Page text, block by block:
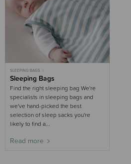
SLEEPING BAGS
SLEEPING BAGS BUYING GUIDE
BUYING GUIDE
Sleeping Bags
Find the right sleeping bag We're
specialists in sleeping bags and
we've hand-picked the best
selection of sleep sacks you're
likely to find a...
Read more